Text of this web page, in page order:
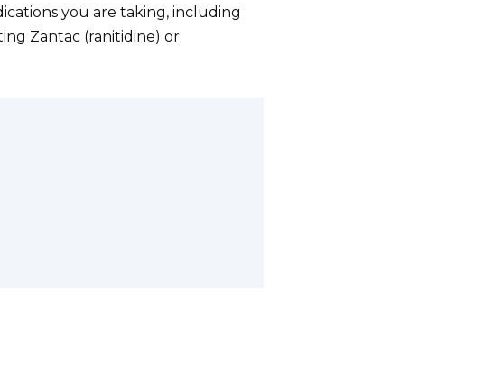
you are taking, including
Zantac (ranitidine) or